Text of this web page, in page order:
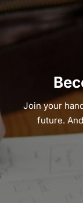
Join your
future.